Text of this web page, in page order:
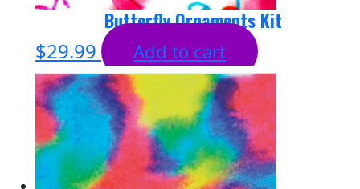
Butterfly Ornaments Kit
$29.99 Add to cart